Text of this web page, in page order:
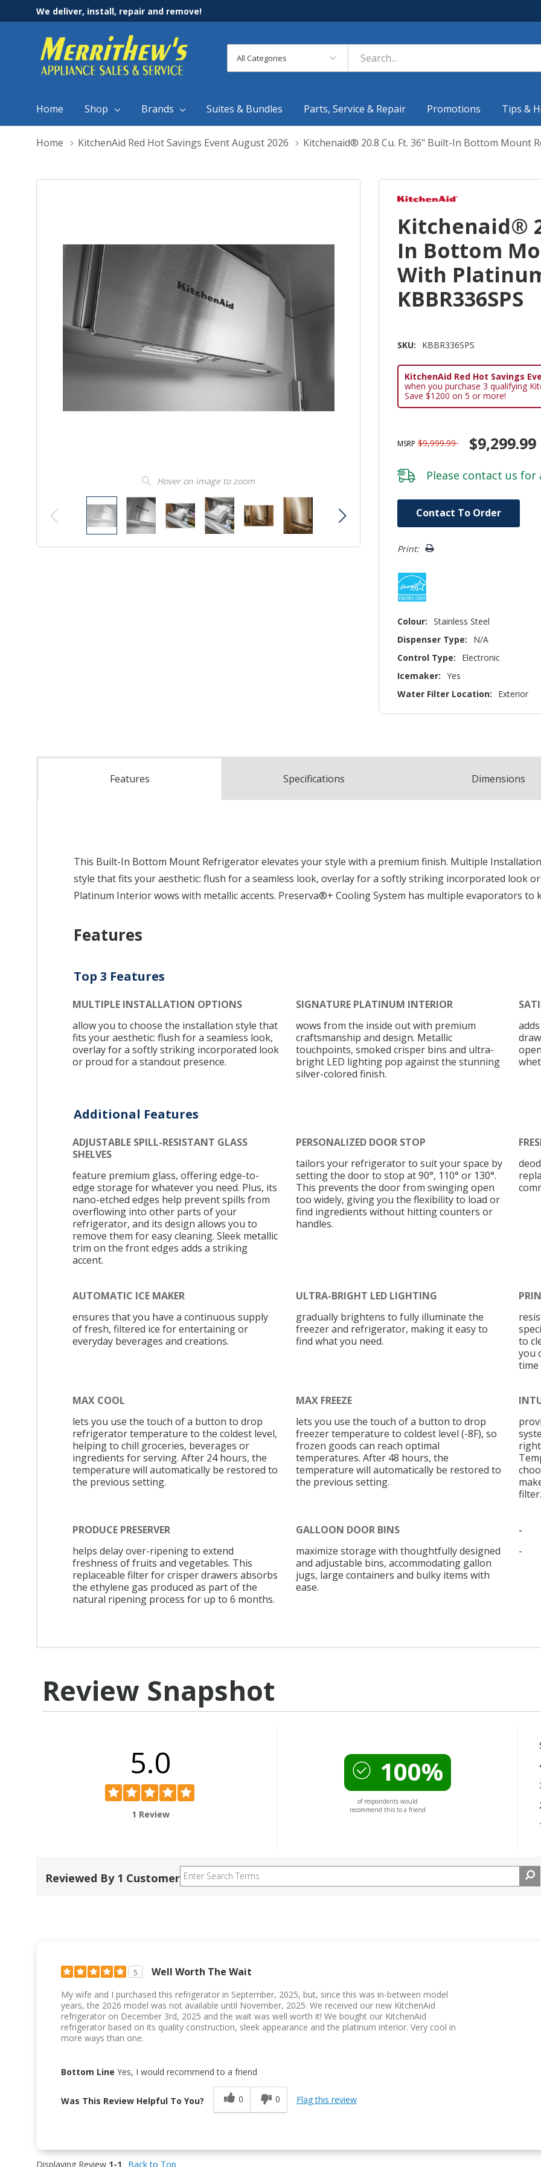
We deliver, install, repair and remove!
Categories
Search
Home Shop Brands Suites & Bundles Parts, Service & Repair Promotions Tips &
Home KitchenAid Red Hot Savings Event August 2026 Kitchenaid® 20.8 Cu. Ft. 36" Built-In Bottom Mount
Hover on image to zoom
Kitchenaid®
In Bottom
With
KBBR336SPS
SKU: KBBR336SPS
KitchenAid Red Hot Savings
when you purchase 3 qualifying
Save $1200 on 5 or more!
MSRP $9,999.99 $9,299.99
Please contact us for
Contact To Order
Print:
Colour: Stainless Steel
Dispenser Type:
N/A
Control Type:
Electronic
Icemaker: Yes
Water Filter Location:
Exterior
Features Specifications Dimensions
This Built-In Bottom Mount Refrigerator elevates your style with a premium finish. Multiple
style that fits your aesthetic: flush for a seamless look, overlay for a softly striking incorporated look
Platinum Interior wows with metallic accents. Preserva®+ Cooling System has multiple evaporators to
Features
Top 3 Features
MULTIPLE INSTALLATION OPTIONS
allow you to choose the installation style that
fits your aesthetic: flush for a seamless look,
overlay for a softly striking incorporated look
or proud for a standout presence.
SIGNATURE PLATINUM INTERIOR
wows from the inside out with premium
craftsmanship and design. Metallic
touchpoints, smoked crisper bins and ultra-
bright LED lighting pop against the stunning
silver-colored finish.
Additional Features
ADJUSTABLE SPILL-RESISTANT GLASS
SHELVES
feature premium glass, offering edge-to-
edge storage for whatever you need. Plus, its
nano-etched edges help prevent spills from
overflowing into other parts of your
refrigerator, and its design allows you to
remove them for easy cleaning. Sleek metallic
trim on the front edges adds a striking
accent.
PERSONALIZED DOOR STOP
tailors your refrigerator to suit your space by
setting the door to stop at 90°, 110° or 130°.
This prevents the door from swinging open
too widely, giving you the flexibility to load or
find ingredients without hitting counters or
handles.
AUTOMATIC ICE MAKER
ensures that you have a continuous supply
of fresh, filtered ice for entertaining or
everyday beverages and creations.
ULTRA-BRIGHT LED LIGHTING
gradually brightens to fully illuminate the
freezer and refrigerator, making it easy to
find what you need.
to
you
time
MAX COOL
lets you use the touch of a button to drop
refrigerator temperature to the coldest level,
helping to chill groceries, beverages or
ingredients for serving. After 24 hours, the
temperature will automatically be restored to
the previous setting.
MAX FREEZE
lets you use the touch of a button to drop
freezer temperature to coldest level (-8F), so
frozen goods can reach optimal
temperatures. After 48 hours, the
temperature will automatically be restored to
the previous setting.
filter.
PRODUCE PRESERVER
helps delay over-ripening to extend
freshness of fruits and vegetables. This
replaceable filter for crisper drawers absorbs
the ethylene gas produced as part of the
natural ripening process for up to 6 months.
GALLOON DOOR BINS
maximize storage with thoughtfully designed
and adjustable bins, accommodating gallon
jugs, large containers and bulky items with
ease.
-
-
Review Snapshot
5.0
1 Review
100%
of respondents would
recommend this to a friend
Reviewed By 1 Customer
5 Well Worth The Wait
My wife and I purchased this refrigerator in September, 2025, but, since this was in-between model
years, the 2026 model was not available until November, 2025. We received our new KitchenAid
refrigerator on December 3rd, 2025 and the wait was well worth it! We bought our KitchenAid
refrigerator based on its quality construction, sleek appearance and the platinum interior. Very cool in
more ways than one.
Bottom Line Yes, I would recommend to a friend
Was This Review Helpful To You? 0 0 Flag this review
Displaying Review 1-1 Back to Top